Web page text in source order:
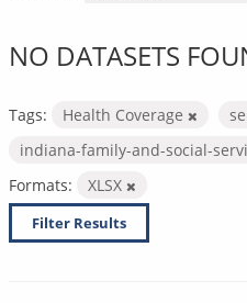
NO DATASETS
Tags: Health Coverage
indiana-family-and-social-
Formats:
XLSX
Filter Results